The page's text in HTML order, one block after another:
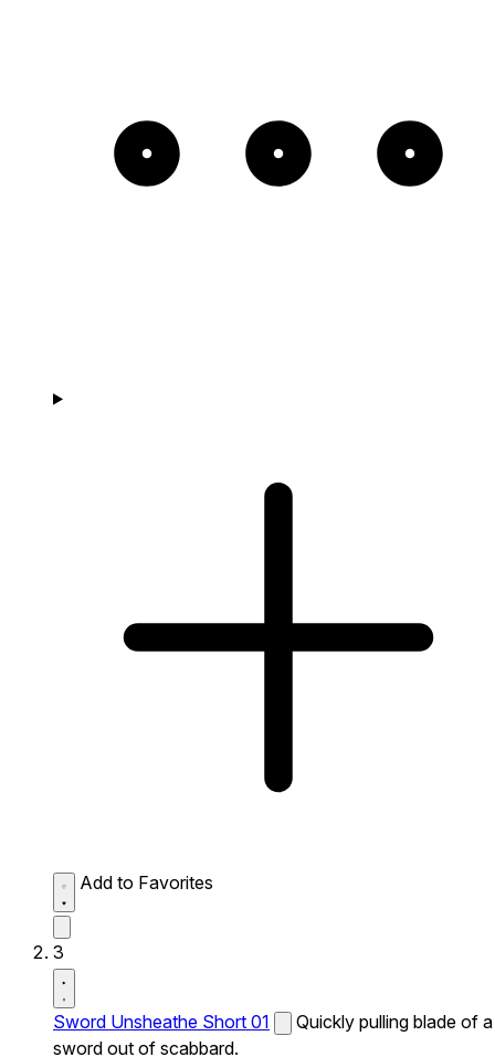
Add to Favorites
3
Sword Unsheathe Short 01
Quickly pulling blade of a
sword out of scabbard.